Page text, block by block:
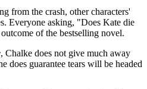
from the crash, other characters'
Everyone asking, "Does Kate die
of the bestselling novel.
, Chalke does not give much away
does guarantee tears will be headed